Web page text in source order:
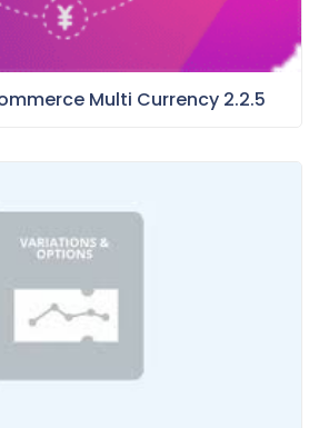
Multi Currency 2.2.5